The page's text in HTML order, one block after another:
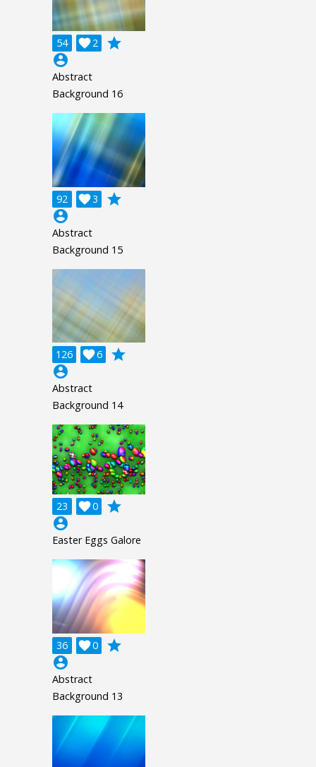
54 2

grade
account_circle
Abstract
Background 16
92 3

grade
account_circle
Abstract
Background 15
126 6

grade
account_circle
Abstract
Background 14
23 0

grade
account_circle
Easter Eggs Galore
36 0

grade
account_circle
Abstract
Background 13